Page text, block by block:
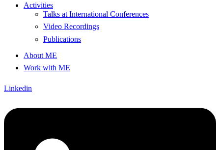
Activities
Talks at International Conferences
Video Recordings
Publications
About ME
Work with ME
Linkedin